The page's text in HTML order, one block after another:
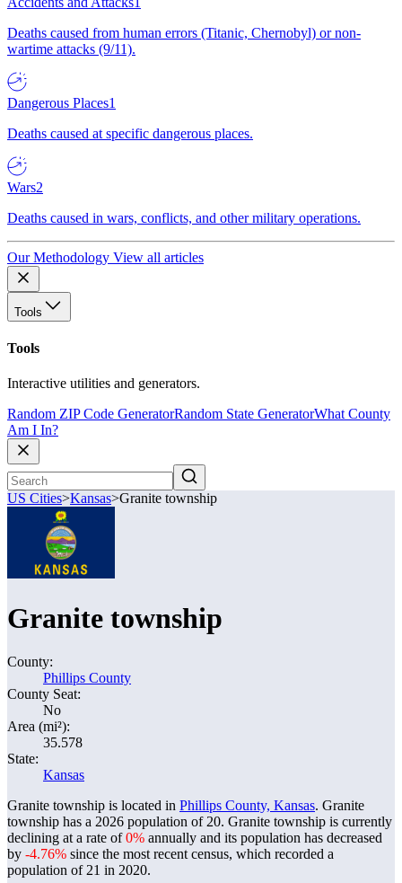
Deaths caused from human errors (Titanic, Chernobyl) or non-
wartime attacks (9/11).
Dangerous Places1
Deaths caused at specific dangerous places.
Wars2
Deaths caused in wars, conflicts, and other military operations.
Our Methodology View all articles
Tools
Tools
Interactive utilities and generators.
Random ZIP Code GeneratorRandom State GeneratorWhat County
Am I In?
US Cities>Kansas>Granite township
Granite township
County:
Phillips County
County Seat:
No
Area (mi²):
35.578
State:
Kansas
Granite township is located in Phillips County, Kansas. Granite
township has a 2026 population of 20. Granite township is currently
declining at a rate of0% annually and its population has decreased
by -4.76% since the most recent census, which recorded a
population of 21 in 2020.